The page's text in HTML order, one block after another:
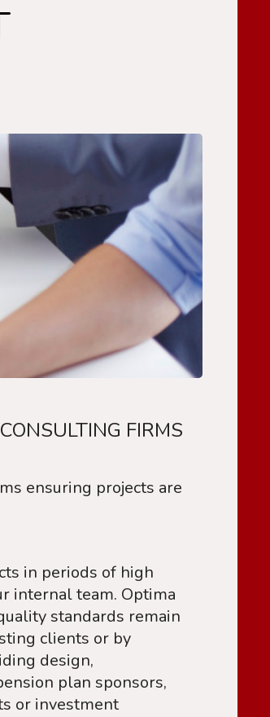
FIRMS
ensuring projects are
in periods of high
internal team. Optima
standards remain
clients or by
design,
plan sponsors,
or investment